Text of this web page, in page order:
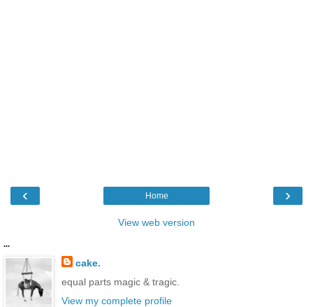
‹ ›
Home
View web version
...
cake.
equal parts magic & tragic.
View my complete profile